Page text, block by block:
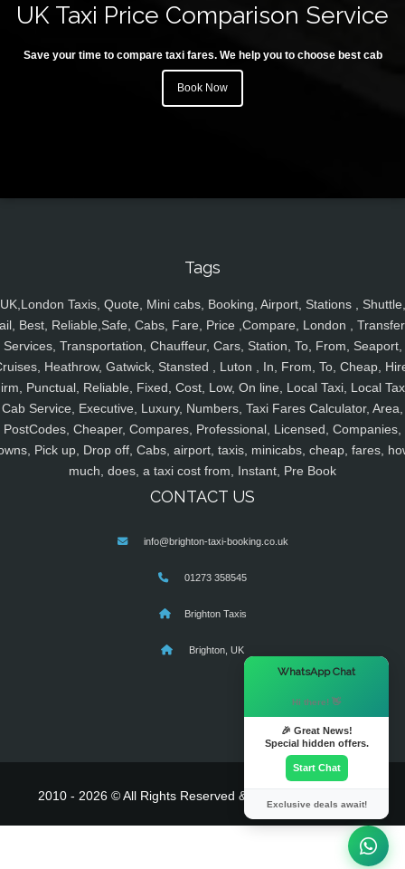
UK Taxi Price Comparison Service
Save your time to compare taxi fares. We help you to choose best cab
Book Now
Tags
UK,London Taxis, Quote, Mini cabs, Booking, Airport, Stations , Shuttle,
Best, Reliable,Safe, Cabs, Fare, Price ,Compare, London ,
Services, Transportation, Chauffeur, Cars, Station, To, From, Seaport,
Heathrow, Gatwick, Stansted , Luton , In, From, To, Cheap,
Punctual, Reliable, Fixed, Cost, Low, On line, Local Taxi, Local
Cab Service, Executive, Luxury, Numbers, Taxi Fares Calculator, Area,
PostCodes, Cheaper, Compares, Professional, Licensed, Companies,
Pick up, Drop off, Cabs, airport, taxis, minicabs, cheap, fares,
much, does, a taxi cost from, Instant, Pre Book
CONTACT US
info@brighton-taxi-booking.co.uk
01273 358545
Brighton Taxis
Brighton, UK
2010 - 2026 © All Rights Reserved & Powered By
WhatsApp Chat
Hi there! 👋
🎉 Great News!
Special hidden offers.
Start Chat
Exclusive deals await!